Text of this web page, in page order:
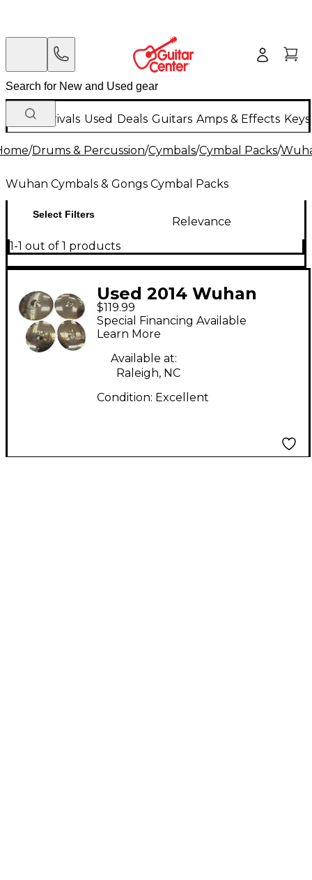
New Arrivals Used Deals Guitars Amps & Effects
/Drums & Percussion/Cymbals/Cymbal Packs/
Wuhan Cymbals & Gongs Cymbal Packs
Select Filters
Relevance
1-1 out of 1 products
Used 2014 Wuhan
Cymbals & Gongs 14in
Aura Cymbal
$119.99
Special Financing Available
Learn More
Available at:
Raleigh, NC
Condition: Excellent